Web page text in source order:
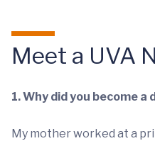
Meet a UVA
1. Why did you become a
My mother worked at a